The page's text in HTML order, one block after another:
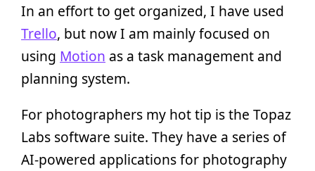
In an effort to get organized, I have used
Trello, but now I am mainly focused on
using Motion as a task management and
planning system.
For photographers my hot tip is the Topaz
Labs software suite. They have a series of
AI-powered applications for photography